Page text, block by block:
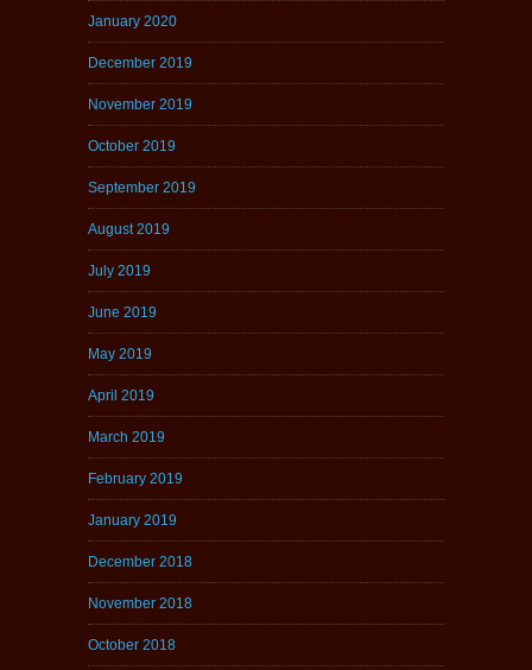
January 2020
December 2019
November 2019
October 2019
September 2019
August 2019
July 2019
June 2019
May 2019
April 2019
March 2019
February 2019
January 2019
December 2018
November 2018
October 2018